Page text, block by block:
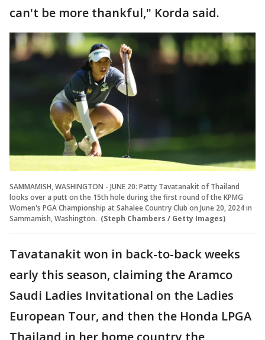
can't be more thankful," Korda said.
SAMMAMISH, WASHINGTON - JUNE 20: Patty Tavatanakit of Thailand
looks over a putt on the 15th hole during the first round of the KPMG
Women's PGA Championship at Sahalee Country Club on June 20, 2024 in
Sammamish, Washington. (Steph Chambers / Getty Images)
Tavatanakit won in back-to-back weeks
early this season, claiming the Aramco
Saudi Ladies Invitational on the Ladies
European Tour, and then the Honda LPGA
Thailand in her home country the